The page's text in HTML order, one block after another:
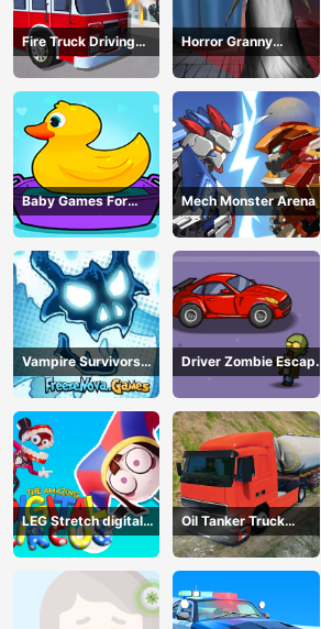
Fire Truck Driving
Simulator
Horror Granny
Playtime
Baby Games For
Preschool Kids
Mech Monster Arena
Vampire Survivors
Dark
Driver Zombie Escape
2D
LEG Stretch digital
circus 3
Oil Tanker Truck
Transport